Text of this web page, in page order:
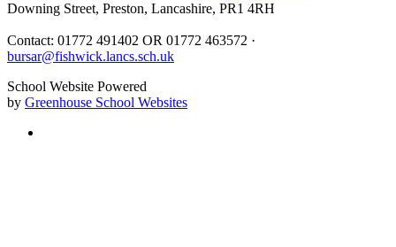
Downing Street, Preston, Lancashire, PR1 4RH
Contact: 01772 491402 OR 01772 463572 ·
bursar@fishwick.lancs.sch.uk
School Website Powered
by Greenhouse School Websites